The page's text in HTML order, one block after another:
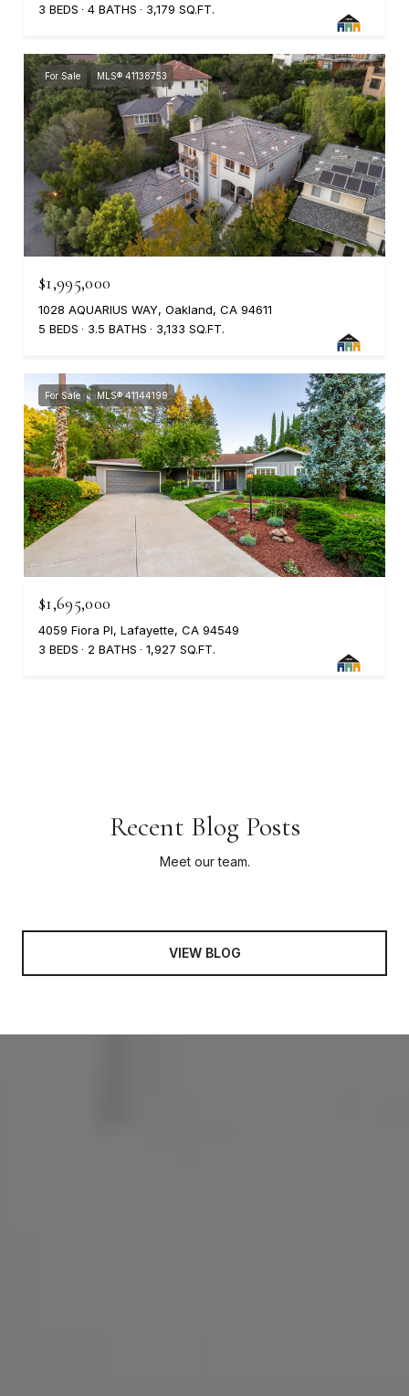
3 BEDS
4 BATHS 3,179 SQ.FT.
For Sale MLS® 41138753
$1,995,000
1028 AQUARIUS WAY, Oakland, CA 94611
5 BEDS
3.5 BATHS 3,133 SQ.FT.
For Sale MLS® 41144199
$1,695,000
4059 Fiora Pl, Lafayette, CA 94549
3 BEDS
2 BATHS 1,927 SQ.FT.
Recent Blog Posts
Meet our team.
VIEW BLOG